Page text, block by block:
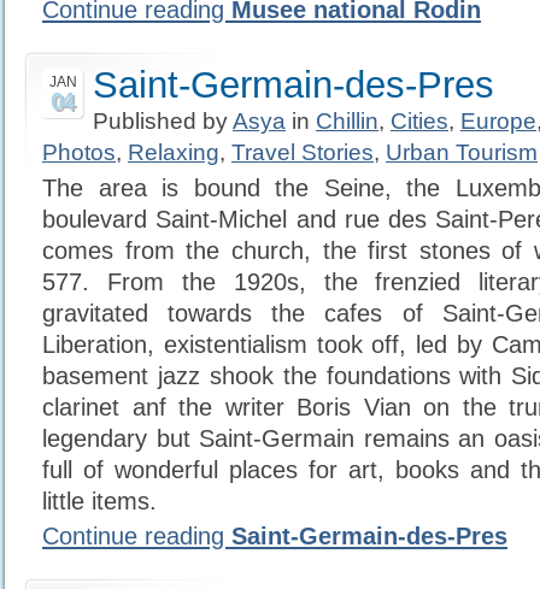
Continue reading Musee national Rodin
JAN
04 Saint-Germain-des-Pres
Published byAsya in Chillin, Cities, Europe
Photos, Relaxing, Travel Stories, Urban Tourism
The area is bound the Seine, the
boulevard Saint-Michel and rue des Saint-
comes from the church, the first stones of
577. From the 1920s, the frenzied
gravitated towards the cafes of Saint-
Liberation, existentialism took off, led by
basement jazz shook the foundations with
clarinet anf the writer Boris Vian on the
legendary but Saint-Germain remains an
full of wonderful places for art, books and
little items.
Continue reading Saint-Germain-des-Pres